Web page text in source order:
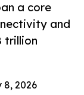
a core
and
trillion
8, 2026